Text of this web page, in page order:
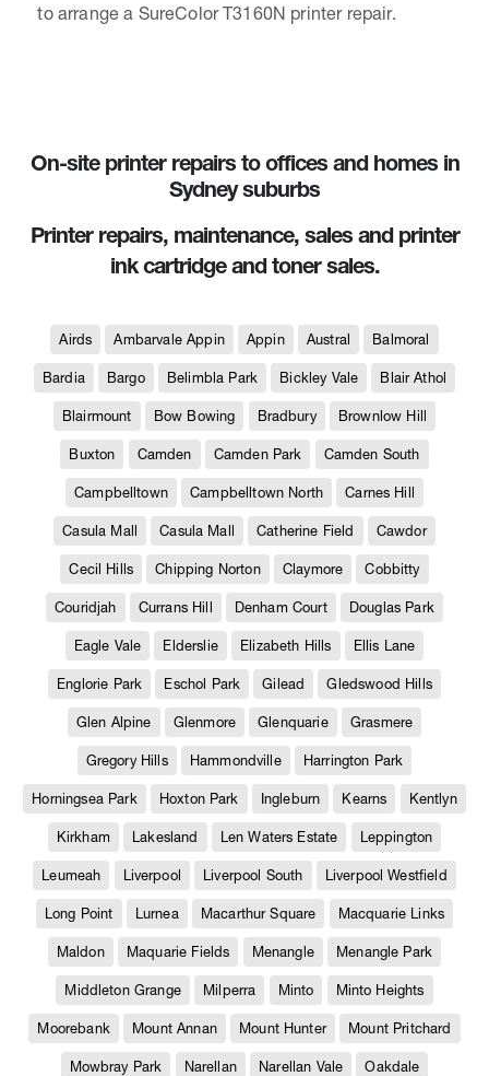
to arrange a SureColor T3160N printer repair.
On-site printer repairs to offices and homes in
Sydney suburbs
Printer repairs, maintenance, sales and printer
ink cartridge and toner sales.
Airds Ambarvale Appin Appin Austral Balmoral
Bardia Bargo Belimbla Park Bickley Vale Blair Athol
Blairmount Bow Bowing Bradbury Brownlow Hill
Buxton Camden Camden Park Camden South
Campbelltown Campbelltown North Carnes Hill
Casula Mall Casula Mall Catherine Field Cawdor
Cecil Hills Chipping Norton Claymore Cobbitty
Couridjah Currans Hill Denham Court Douglas Park
Eagle Vale Elderslie Elizabeth Hills Ellis Lane
Englorie Park Eschol Park Gilead Gledswood Hills
Glen Alpine Glenmore Glenquarie Grasmere
Gregory Hills Hammondville Harrington Park
Horningsea Park Hoxton Park Ingleburn Kearns Kentlyn
Kirkham Lakesland Len Waters Estate Leppington
Leumeah Liverpool Liverpool South Liverpool Westfield
Long Point Lurnea Macarthur Square Macquarie Links
Maldon Maquarie Fields Menangle Menangle Park
Middleton Grange Milperra Minto Minto Heights
Moorebank Mount Annan Mount Hunter Mount Pritchard
Mowbray Park Narellan Narellan Vale Oakdale